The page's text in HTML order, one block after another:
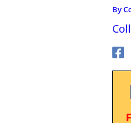
By